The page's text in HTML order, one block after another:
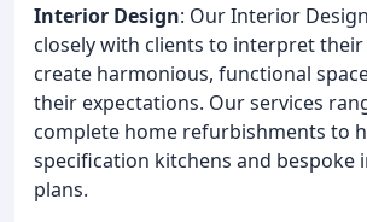
Interior Design: Our Interior
closely with clients to interpret their
create harmonious, functional
their expectations. Our services
complete home refurbishments to
specification kitchens and bespoke
plans.